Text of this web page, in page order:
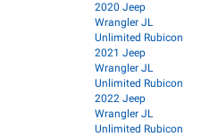
2020 Jeep
Wrangler JL
Unlimited Rubicon
2021 Jeep
Wrangler JL
Unlimited Rubicon
2022 Jeep
Wrangler JL
Unlimited Rubicon